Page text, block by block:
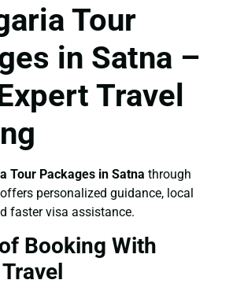
Tour
in Satna –
Travel
Tour Packages in Satna through
personalized guidance, local
faster visa assistance.
Booking With